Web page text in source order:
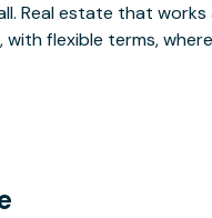
Real estate that
with flexible terms,